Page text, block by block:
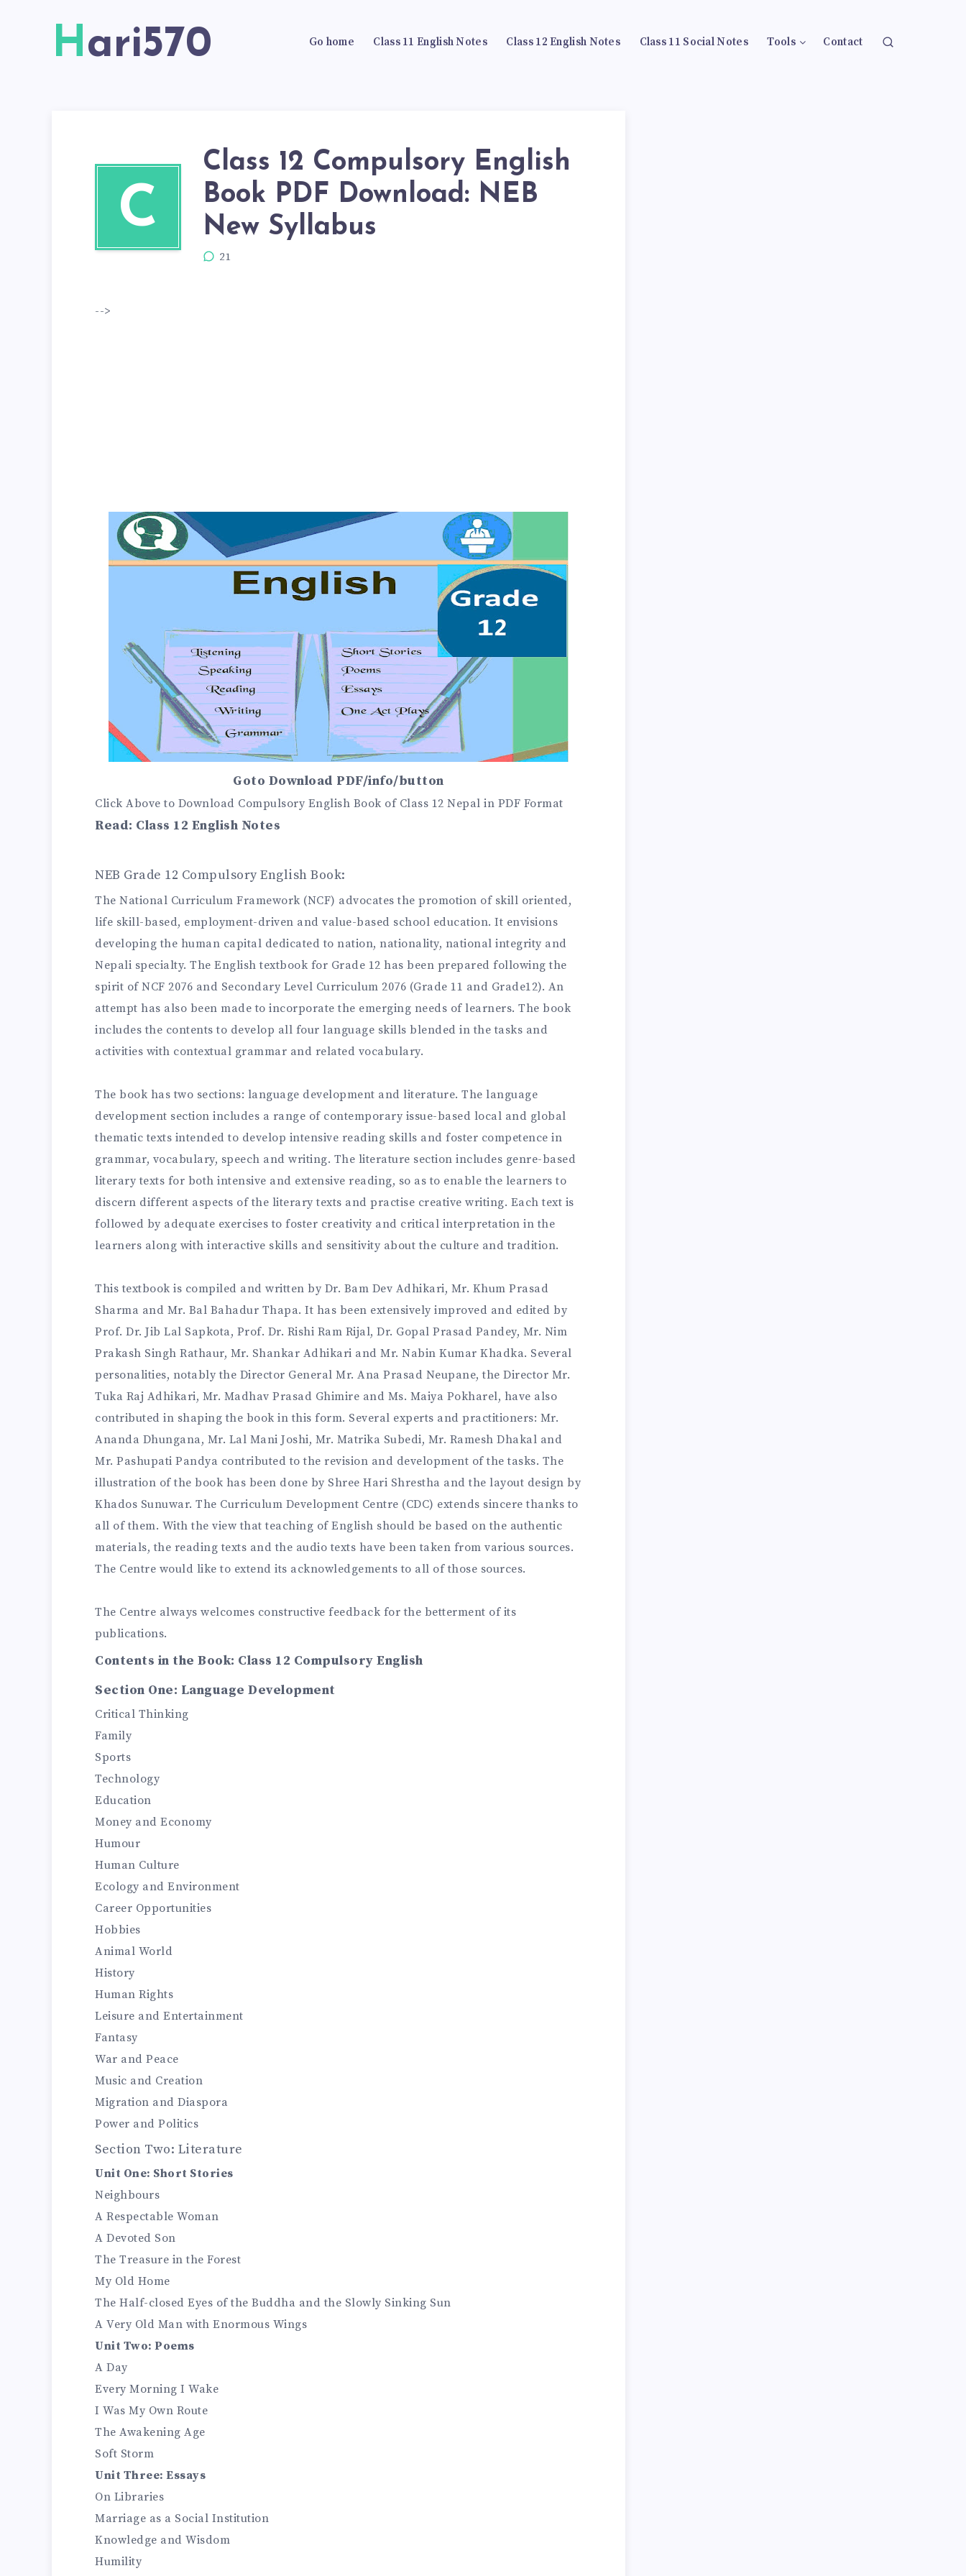
Hari570 Go home Class 11 English Notes Class 12 English Notes Class 11 Social Notes Tools Contact
C
Class 12 Compulsory English
Book PDF Download: NEB
New Syllabus
21
-->
Goto Download PDF/info/button
Click Above to Download Compulsory English Book of Class 12 Nepal in PDF Format
Read: Class 12 English Notes
NEB Grade 12 Compulsory English Book:
The National Curriculum Framework (NCF) advocates the promotion of skill oriented,
life skill-based, employment-driven and value-based school education. It envisions
developing the human capital dedicated to nation, nationality, national integrity and
Nepali specialty. The English textbook for Grade 12 has been prepared following the
spirit of NCF 2076 and Secondary Level Curriculum 2076 (Grade 11 and Grade12). An
attempt has also been made to incorporate the emerging needs of learners. The book
includes the contents to develop all four language skills blended in the tasks and
activities with contextual grammar and related vocabulary.
The book has two sections: language development and literature. The language
development section includes a range of contemporary issue-based local and global
thematic texts intended to develop intensive reading skills and foster competence in
grammar, vocabulary, speech and writing. The literature section includes genre-based
literary texts for both intensive and extensive reading, so as to enable the learners to
discern different aspects of the literary texts and practise creative writing. Each text is
followed by adequate exercises to foster creativity and critical interpretation in the
learners along with interactive skills and sensitivity about the culture and tradition.
This textbook is compiled and written by Dr. Bam Dev Adhikari, Mr. Khum Prasad
Sharma and Mr. Bal Bahadur Thapa. It has been extensively improved and edited by
Prof. Dr. Jib Lal Sapkota, Prof. Dr. Rishi Ram Rijal, Dr. Gopal Prasad Pandey, Mr. Nim
Prakash Singh Rathaur, Mr. Shankar Adhikari and Mr. Nabin Kumar Khadka. Several
personalities, notably the Director General Mr. Ana Prasad Neupane, the Director Mr.
Tuka Raj Adhikari, Mr. Madhav Prasad Ghimire and Ms. Maiya Pokharel, have also
contributed in shaping the book in this form. Several experts and practitioners: Mr.
Ananda Dhungana, Mr. Lal Mani Joshi, Mr. Matrika Subedi, Mr. Ramesh Dhakal and
Mr. Pashupati Pandya contributed to the revision and development of the tasks. The
illustration of the book has been done by Shree Hari Shrestha and the layout design by
Khados Sunuwar. The Curriculum Development Centre (CDC) extends sincere thanks to
all of them. With the view that teaching of English should be based on the authentic
materials, the reading texts and the audio texts have been taken from various sources.
The Centre would like to extend its acknowledgements to all of those sources.
The Centre always welcomes constructive feedback for the betterment of its
publications.
Contents in the Book: Class 12 Compulsory English
Section One: Language Development
Critical Thinking
Family
Sports
Technology
Education
Money and Economy
Humour
Human Culture
Ecology and Environment
Career Opportunities
Hobbies
Animal World
History
Human Rights
Leisure and Entertainment
Fantasy
War and Peace
Music and Creation
Migration and Diaspora
Power and Politics
Section Two: Literature
Unit One: Short Stories
Neighbours
A Respectable Woman
A Devoted Son
The Treasure in the Forest
My Old Home
The Half-closed Eyes of the Buddha and the Slowly Sinking Sun
A Very Old Man with Enormous Wings
Unit Two: Poems
A Day
Every Morning I Wake
I Was My Own Route
The Awakening Age
Soft Storm
Unit Three: Essays
On Libraries
Marriage as a Social Institution
Knowledge and Wisdom
Humility